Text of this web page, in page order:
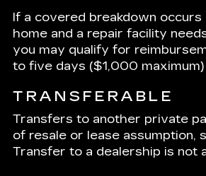
If a covered breakdown
home and a repair facility
you may qualify for
to five days ($1,000
TRANSFERABLE
Transfers to another private
of resale or lease
Transfer to a dealership is not